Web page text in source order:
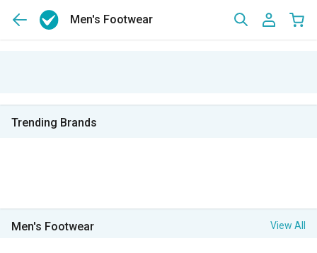
Men's Footwear
Trending Brands
Men's Footwear View All